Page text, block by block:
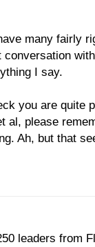
many fairly
I say.
you are quite
al, please
Ah, but that
leaders from